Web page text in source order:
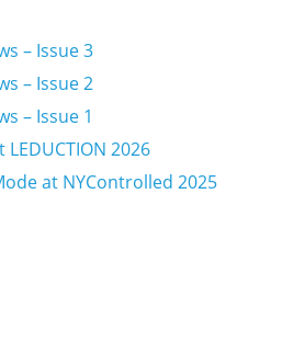
– Issue 3
– Issue 2
– Issue 1
LEDUCTION 2026
at NYControlled 2025